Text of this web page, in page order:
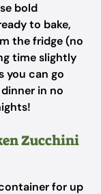
bold
to bake,
the fridge (no
time slightly
you can go
in no
Zucchini
for up